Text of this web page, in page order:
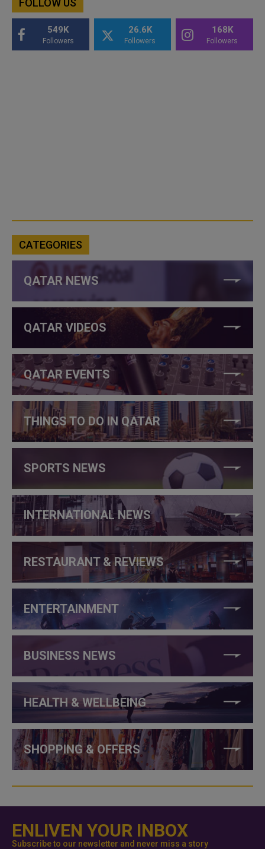
549K
Followers
26.6K
Followers
168K
Followers
CATEGORIES
QATAR NEWS
QATAR VIDEOS
QATAR EVENTS
THINGS TO DO IN QATAR
SPORTS NEWS
INTERNATIONAL NEWS
RESTAURANT & REVIEWS
ENTERTAINMENT
BUSINESS NEWS
HEALTH & WELLBEING
SHOPPING & OFFERS
ENLIVEN YOUR INBOX
Subscribe to our newsletter and never miss a story